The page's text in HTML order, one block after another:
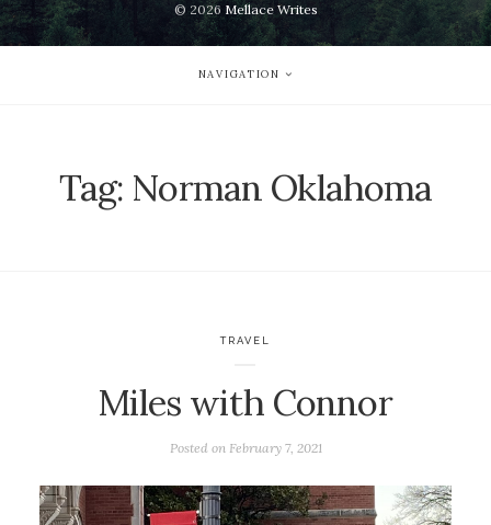
© 2026 Mellace Writes
NAVIGATION
Tag: Norman Oklahoma
TRAVEL
Miles with Connor
Posted on February 7, 2021